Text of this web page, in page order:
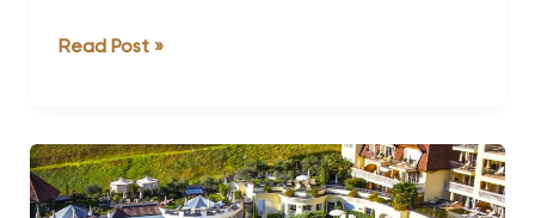
The
Luxury
Wellness
Read Post »